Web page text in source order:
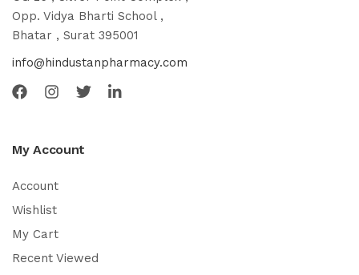
Opp. Vidya Bharti School ,
Bhatar , Surat 395001
info@hindustanpharmacy.com
My Account
Account
Wishlist
My Cart
Recent Viewed